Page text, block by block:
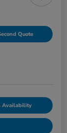
Quote
Availability